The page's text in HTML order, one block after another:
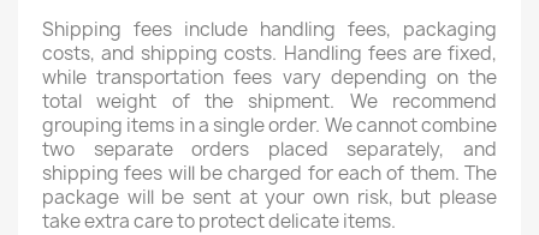
Shipping fees include handling fees, packaging
costs, and shipping costs. Handling fees are fixed,
while transportation fees vary depending on the
total weight of the shipment. We recommend
grouping items in a single order. We cannot combine
two separate orders placed separately, and
shipping fees will be charged for each of them. The
package will be sent at your own risk, but please
take extra care to protect delicate items.